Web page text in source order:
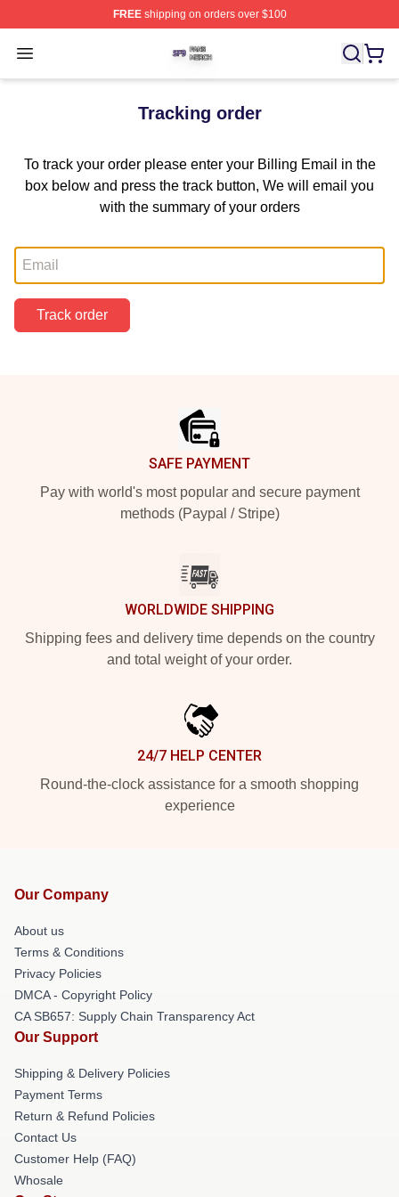
FREEshipping on orders over $100
Open menu
SF9 Shop ⚡️ Officially Licensed SF9 Merch Store
Tracking order
To track your order please enter your Billing Email in the
box below and press the track button, We will email you
with the summary of your orders
Track order
SAFE PAYMENT
Pay with world's most popular and secure payment
methods (Paypal / Stripe)
WORLDWIDE SHIPPING
Shipping fees and delivery time depends on the country
and total weight of your order.
24/7 HELP CENTER
Round-the-clock assistance for a smooth shopping
experience
Our Company
About us
Terms & Conditions
Privacy Policies
DMCA - Copyright Policy
CA SB657: Supply Chain Transparency Act
Our Support
Shipping & Delivery Policies
Payment Terms
Return & Refund Policies
Contact Us
Customer Help (FAQ)
Whosale